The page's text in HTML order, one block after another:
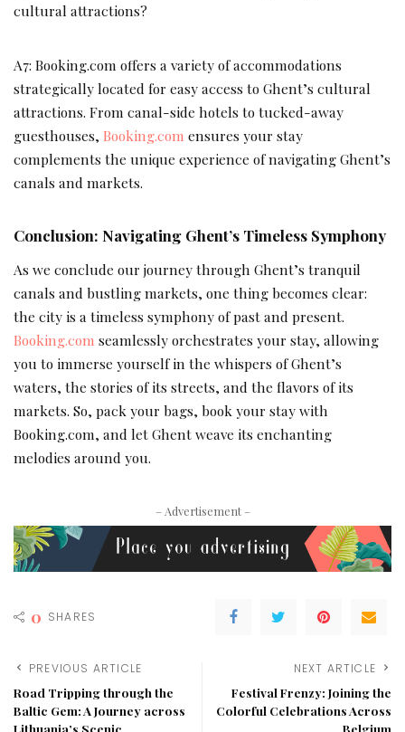
cultural attractions?
A7: Booking.com offers a variety of accommodations
strategically located for easy access to Ghent’s cultural
attractions. From canal-side hotels to tucked-away
guesthouses, Booking.com ensures your stay
complements the unique experience of navigating Ghent’s
canals and markets.
Conclusion: Navigating Ghent’s Timeless Symphony
As we conclude our journey through Ghent’s tranquil
canals and bustling markets, one thing becomes clear:
the city is a timeless symphony of past and present.
Booking.com seamlessly orchestrates your stay, allowing
you to immerse yourself in the whispers of Ghent’s
waters, the stories of its streets, and the flavors of its
markets. So, pack your bags, book your stay with
Booking.com, and let Ghent weave its enchanting
melodies around you.
– Advertisement –
0 SHARES
PREVIOUS ARTICLE
Road Tripping through the
Baltic Gem: A Journey across
NEXT ARTICLE
Festival Frenzy: Joining the
Colorful Celebrations Across